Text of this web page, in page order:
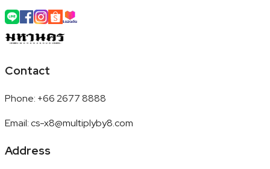
Contact
Phone: +66 2677 8888
Email:cs-x8@multiplyby8.com
Address